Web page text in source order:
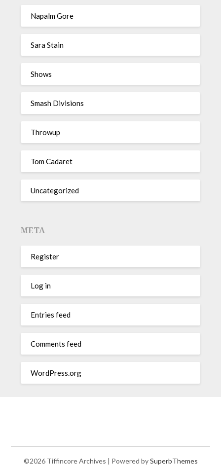
Napalm Gore
Sara Stain
Shows
Smash Divisions
Throwup
Tom Cadaret
Uncategorized
META
Register
Log in
Entries feed
Comments feed
WordPress.org
©2026 Tiffincore Archives | Powered bySuperbThemes